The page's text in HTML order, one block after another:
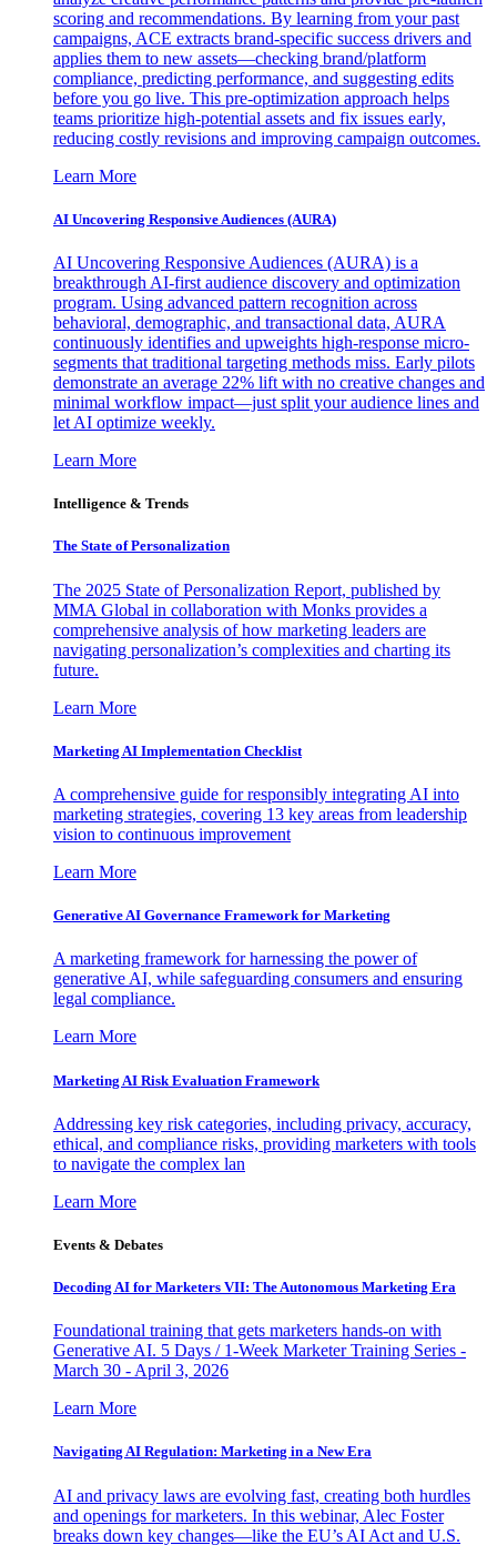
scoring and recommendations. By learning from your past
campaigns, ACE extracts brand-specific success drivers and
applies them to new assets—checking brand/platform
compliance, predicting performance, and suggesting edits
before you go live. This pre-optimization approach helps
teams prioritize high-potential assets and fix issues early,
reducing costly revisions and improving campaign outcomes.
Learn More
AI Uncovering Responsive Audiences (AURA)
AI Uncovering Responsive Audiences (AURA) is a
breakthrough AI-first audience discovery and optimization
program. Using advanced pattern recognition across
behavioral, demographic, and transactional data, AURA
continuously identifies and upweights high-response micro-
segments that traditional targeting methods miss. Early pilots
demonstrate an average 22% lift with no creative changes and
minimal workflow impact—just split your audience lines and
let AI optimize weekly.
Learn More
Intelligence & Trends
The State of Personalization
The 2025 State of Personalization Report, published by
MMA Global in collaboration with Monks provides a
comprehensive analysis of how marketing leaders are
navigating personalization’s complexities and charting its
future.
Learn More
Marketing AI Implementation Checklist
A comprehensive guide for responsibly integrating AI into
marketing strategies, covering 13 key areas from leadership
vision to continuous improvement
Learn More
Generative AI Governance Framework for Marketing
A marketing framework for harnessing the power of
generative AI, while safeguarding consumers and ensuring
legal compliance.
Learn More
Marketing AI Risk Evaluation Framework
Addressing key risk categories, including privacy, accuracy,
ethical, and compliance risks, providing marketers with tools
to navigate the complex lan
Learn More
Events & Debates
Decoding AI for Marketers VII: The Autonomous Marketing Era
Foundational training that gets marketers hands-on with
Generative AI. 5 Days / 1-Week Marketer Training Series -
March 30 - April 3, 2026
Learn More
Navigating AI Regulation: Marketing in a New Era
AI and privacy laws are evolving fast, creating both hurdles
and openings for marketers. In this webinar, Alec Foster
breaks down key changes—like the EU’s AI Act and U.S.